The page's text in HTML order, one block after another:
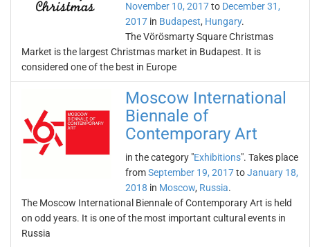
November 10, 2017to December 31,
2017 in Budapest, Hungary.
The Vörösmarty Square Christmas
Market is the largest Christmas market in Budapest. It is
considered one of the best in Europe
Moscow International
Biennale of
Contemporary Art
in the category "Exhibitions". Takes place
fromSeptember 19, 2017toJanuary 18,
2018 in Moscow, Russia.
The Moscow International Biennale of Contemporary Art is held
on odd years. It is one of the most important cultural events in
Russia